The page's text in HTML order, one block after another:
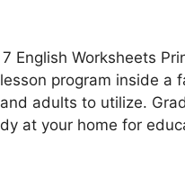
English Worksheets
program inside a
adults to utilize.
at your home for